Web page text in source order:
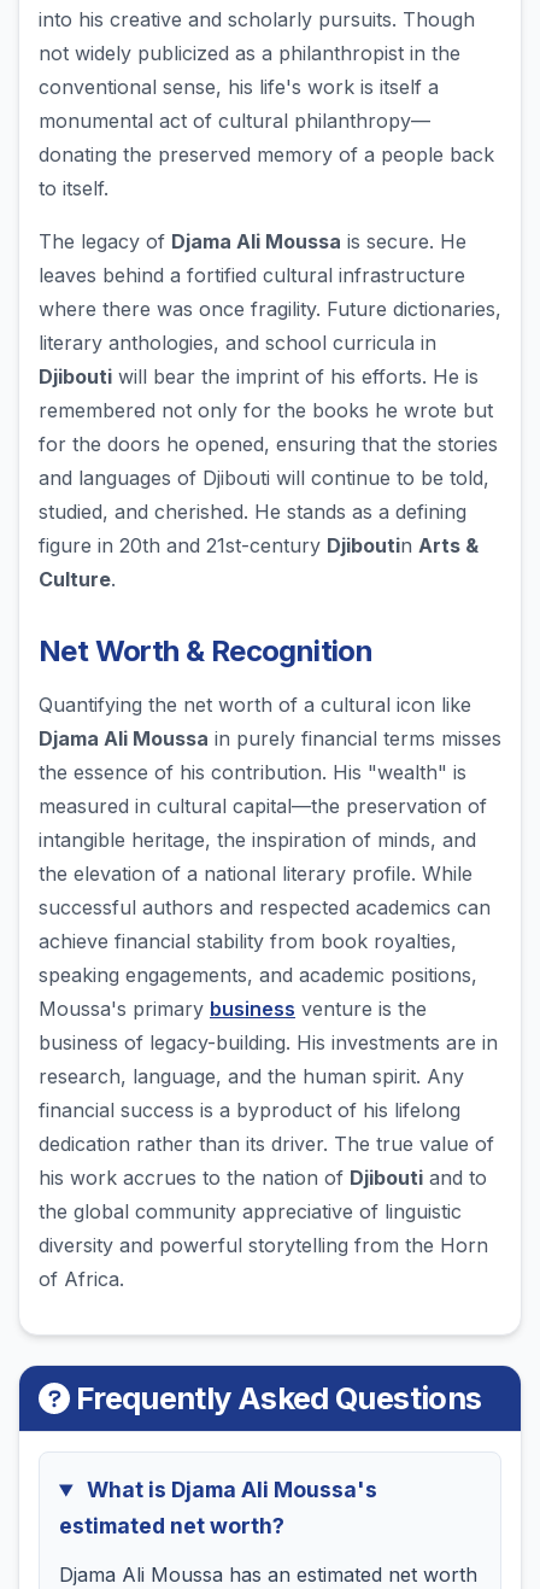
into his creative and scholarly pursuits. Though
not widely publicized as a philanthropist in the
conventional sense, his life's work is itself a
monumental act of cultural philanthropy—
donating the preserved memory of a people back
to itself.
The legacy of Djama Ali Moussa is secure. He
leaves behind a fortified cultural infrastructure
where there was once fragility. Future dictionaries,
literary anthologies, and school curricula in
Djibouti will bear the imprint of his efforts. He is
remembered not only for the books he wrote but
for the doors he opened, ensuring that the stories
and languages of Djibouti will continue to be told,
studied, and cherished. He stands as a defining
figure in 20th and 21st-century Djiboutin Arts &
Culture.
Net Worth & Recognition
Quantifying the net worth of a cultural icon like
Djama Ali Moussa in purely financial terms misses
the essence of his contribution. His "wealth" is
measured in cultural capital—the preservation of
intangible heritage, the inspiration of minds, and
the elevation of a national literary profile. While
successful authors and respected academics can
achieve financial stability from book royalties,
speaking engagements, and academic positions,
Moussa's primary business venture is the
business of legacy-building. His investments are in
research, language, and the human spirit. Any
financial success is a byproduct of his lifelong
dedication rather than its driver. The true value of
his work accrues to the nation of Djibouti and to
the global community appreciative of linguistic
diversity and powerful storytelling from the Horn
of Africa.
Frequently Asked Questions
What is Djama Ali Moussa's
estimated net worth?
Djama Ali Moussa has an estimated net worth